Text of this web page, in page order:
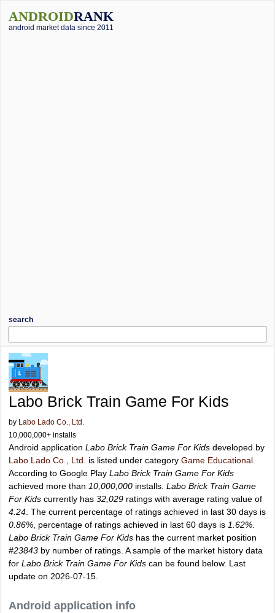
ANDROIDRANK
android market data since 2011
search
Labo Brick Train Game For Kids
by Labo Lado Co., Ltd.
10,000,000+ installs
Android application Labo Brick Train Game For Kids developed by
Labo Lado Co., Ltd.
is listed under category Game Educational
According to Google Play Labo Brick Train Game For Kids
achieved more than 10,000,000 installs. Labo Brick Train Game
For Kids currently has 32,029 ratings with average rating value of
4.24 . The current percentage of ratings achieved in last 30 days is
0.86% , percentage of ratings achieved in last 60 days is 1.62%
Labo Brick Train Game For Kids has the current market position
#23843 by number of ratings. A sample of the market history data
for Labo Brick Train Game For Kids can be found below. Last
update on 2026-07-15.
Android application info